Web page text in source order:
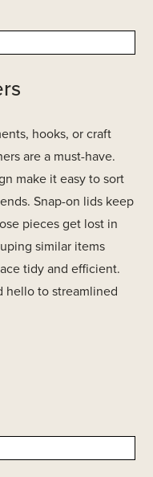
hooks, or craft
are a must-have.
make it easy to sort
Snap-on lids keep
pieces get lost in
similar items
tidy and efficient.
hello to streamlined